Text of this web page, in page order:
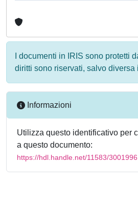
I documenti in IRIS sono protetti
diritti sono riservati, salvo diversa
Informazioni
Utilizza questo identificativo per
a questo documento:
https://hdl.handle.net/11583/3001996